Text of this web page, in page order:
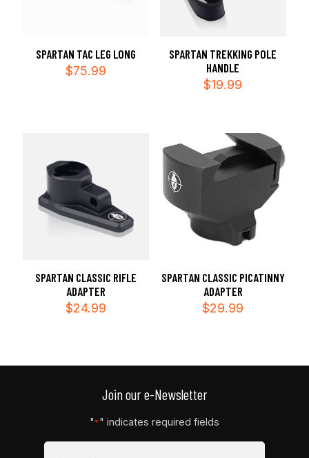
SPARTAN TAC LEG LONG
$75.99
SPARTAN TREKKING POLE
HANDLE
$19.99
SPARTAN CLASSIC RIFLE
ADAPTER
$24.99
SPARTAN CLASSIC PICATINNY
ADAPTER
$29.99
Join our e-Newsletter
"*" indicates required fields